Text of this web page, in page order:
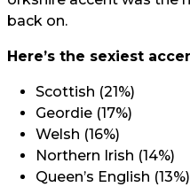
back on.
Here’s the sexiest
Scottish (21%)
Geordie (17%)
Welsh (16%)
Northern Irish (14%)
Queen’s English (13%)